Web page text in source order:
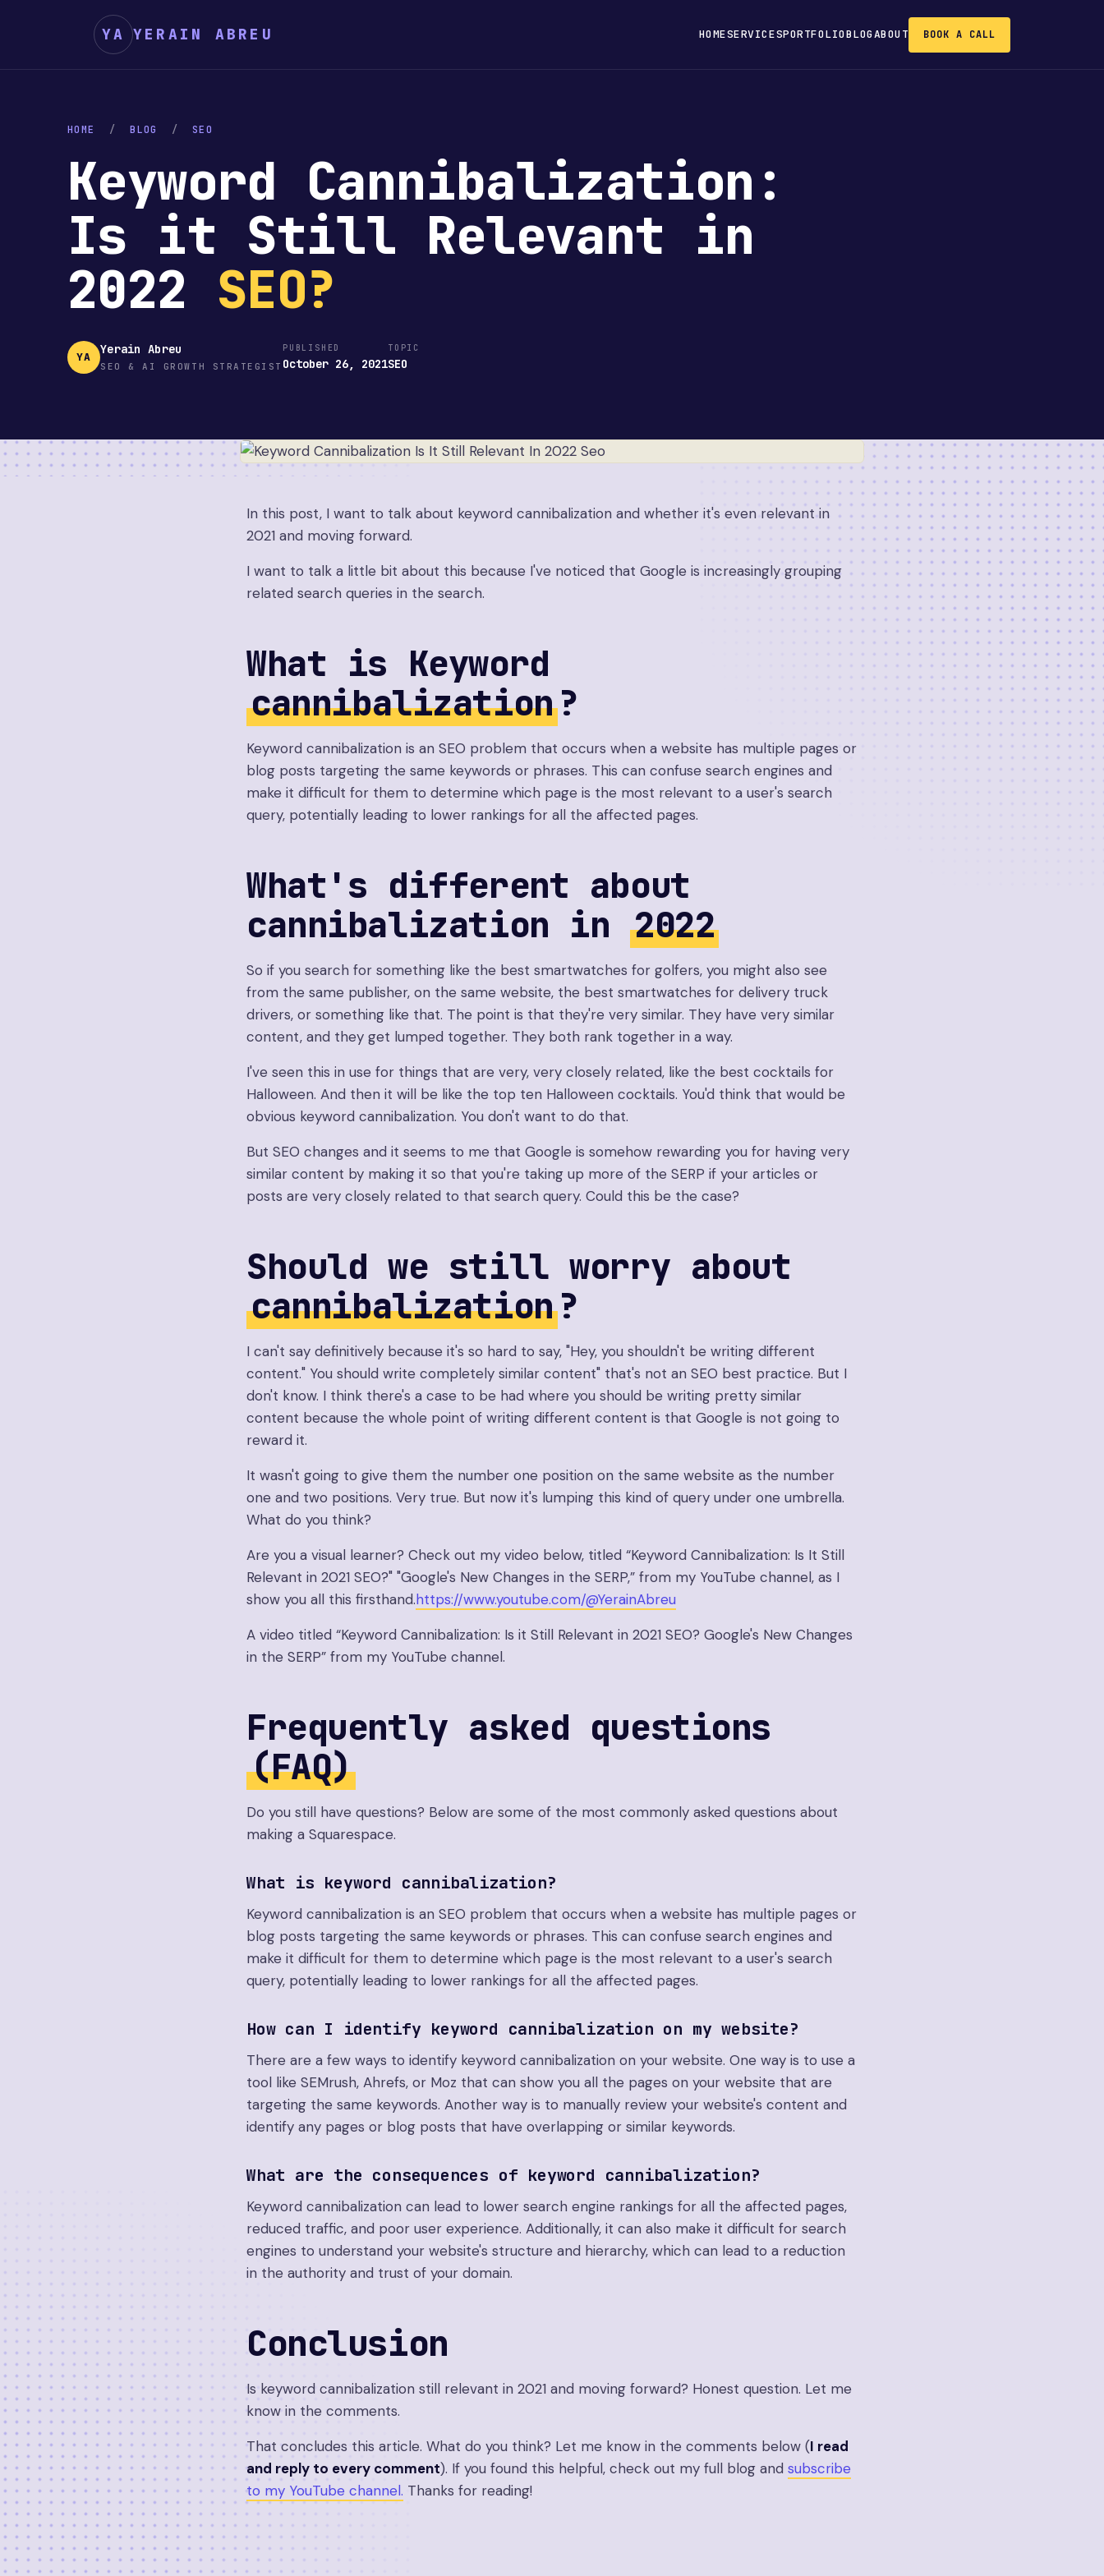
YA YERAIN ABREU HOMESERVICESPORTFOLIOBLOGABOUT BOOK A CALL
HOME / BLOG / SEO
Keyword Cannibalization:
Is it Still Relevant in
2022 SEO?
YA Yerain Abreu
SEO & AI GROWTH STRATEGIST
PUBLISHED
October 26, 2021
TOPIC
SEO
In this post, I want to talk about keyword cannibalization and whether it's even relevant in
2021 and moving forward.
I want to talk a little bit about this because I've noticed that Google is increasingly grouping
related search queries in the search.
What is Keyword
cannibalization?
Keyword cannibalization is an SEO problem that occurs when a website has multiple pages or
blog posts targeting the same keywords or phrases. This can confuse search engines and
make it difficult for them to determine which page is the most relevant to a user's search
query, potentially leading to lower rankings for all the affected pages.
What's different about
cannibalization in2022
So if you search for something like the best smartwatches for golfers, you might also see
from the same publisher, on the same website, the best smartwatches for delivery truck
drivers, or something like that. The point is that they're very similar. They have very similar
content, and they get lumped together. They both rank together in a way.
I've seen this in use for things that are very, very closely related, like the best cocktails for
Halloween. And then it will be like the top ten Halloween cocktails. You'd think that would be
obvious keyword cannibalization. You don't want to do that.
But SEO changes and it seems to me that Google is somehow rewarding you for having very
similar content by making it so that you're taking up more of the SERP if your articles or
posts are very closely related to that search query. Could this be the case?
Should we still worry about
cannibalization?
I can't say definitively because it's so hard to say, "Hey, you shouldn't be writing different
content." You should write completely similar content" that's not an SEO best practice. But I
don't know. I think there's a case to be had where you should be writing pretty similar
content because the whole point of writing different content is that Google is not going to
reward it.
It wasn't going to give them the number one position on the same website as the number
one and two positions. Very true. But now it's lumping this kind of query under one umbrella.
What do you think?
Are you a visual learner? Check out my video below, titled “Keyword Cannibalization: Is It Still
Relevant in 2021 SEO?" "Google's New Changes in the SERP,” from my YouTube channel, as I
show you all this firsthand.https://www.youtube.com/@YerainAbreu
A video titled “Keyword Cannibalization: Is it Still Relevant in 2021 SEO? Google's New Changes
in the SERP” from my YouTube channel.
Frequently asked questions
(FAQ)
Do you still have questions? Below are some of the most commonly asked questions about
making a Squarespace.
What is keyword cannibalization?
Keyword cannibalization is an SEO problem that occurs when a website has multiple pages or
blog posts targeting the same keywords or phrases. This can confuse search engines and
make it difficult for them to determine which page is the most relevant to a user's search
query, potentially leading to lower rankings for all the affected pages.
How can I identify keyword cannibalization on my website?
There are a few ways to identify keyword cannibalization on your website. One way is to use a
tool like SEMrush, Ahrefs, or Moz that can show you all the pages on your website that are
targeting the same keywords. Another way is to manually review your website's content and
identify any pages or blog posts that have overlapping or similar keywords.
What are the consequences of keyword cannibalization?
Keyword cannibalization can lead to lower search engine rankings for all the affected pages,
reduced traffic, and poor user experience. Additionally, it can also make it difficult for search
engines to understand your website's structure and hierarchy, which can lead to a reduction
in the authority and trust of your domain.
Conclusion
Is keyword cannibalization still relevant in 2021 and moving forward? Honest question. Let me
know in the comments.
That concludes this article. What do you think? Let me know in the comments below (I read
and reply to every comment). If you found this helpful, check out my full blog and subscribe
to my YouTube channel. Thanks for reading!